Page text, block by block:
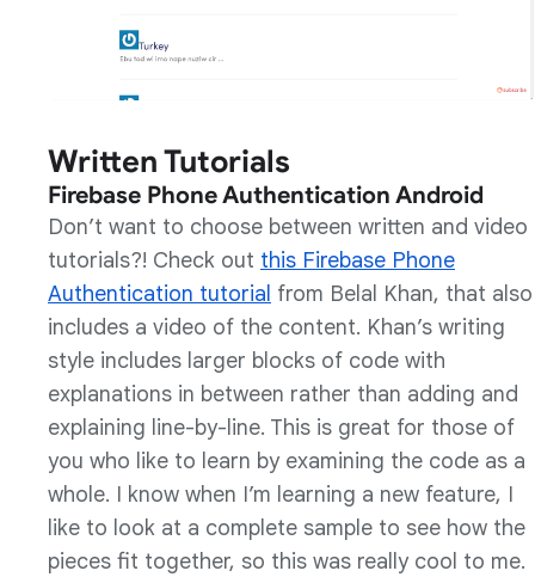
Written Tutorials
Firebase Phone Authentication Android
Don’t want to choose between written and video
tutorials?! Check out this Firebase Phone
Authentication tutorial from Belal Khan, that also
includes a video of the content. Khan’s writing
style includes larger blocks of code with
explanations in between rather than adding and
explaining line-by-line. This is great for those of
you who like to learn by examining the code as a
whole. I know when I’m learning a new feature, I
like to look at a complete sample to see how the
pieces fit together, so this was really cool to me.